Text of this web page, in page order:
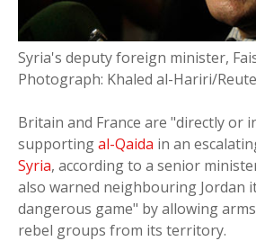
Syria's deputy foreign minister,
Photograph: Khaled al-Hariri/
Britain and France are "directly or
supportingal-Qaida in an
Syria, according to a senior
also warned neighbouring Jordan
dangerous game" by allowing
rebel groups from its territory.